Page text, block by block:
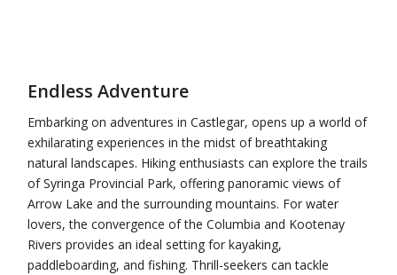
Endless Adventure
Embarking on adventures in Castlegar, opens up a world of
exhilarating experiences in the midst of breathtaking
natural landscapes. Hiking enthusiasts can explore the trails
of Syringa Provincial Park, offering panoramic views of
Arrow Lake and the surrounding mountains. For water
lovers, the convergence of the Columbia and Kootenay
Rivers provides an ideal setting for kayaking,
paddleboarding, and fishing. Thrill-seekers can tackle